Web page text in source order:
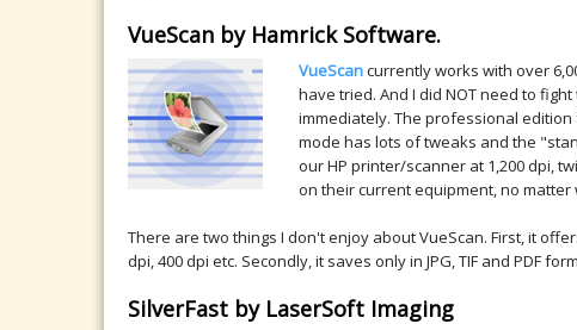
VueScan by Hamrick Software.
VueScancurrently works with over
have tried. And I did NOT need to
immediately. The professional
mode has lots of tweaks and the
our HP printer/scanner at 1,200 dpi,
on their current equipment, no matter
There are two things I don't enjoy about VueScan. First, it
dpi, 400 dpi etc. Secondly, it saves only in JPG, TIF and PDF
SilverFast by LaserSoft Imaging